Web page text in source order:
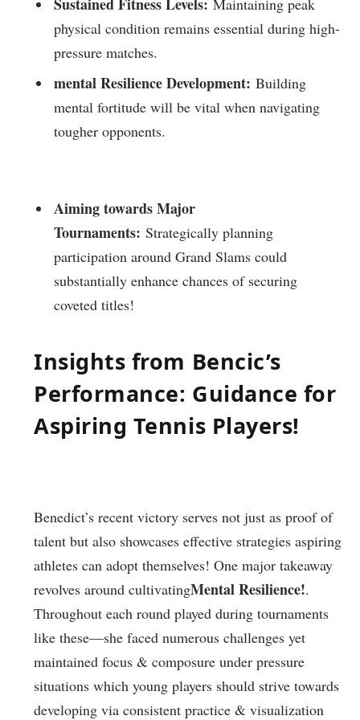
Sustained Fitness Levels: Maintaining peak
⁢physical condition remains⁤ essential during high-
pressure matches.
mental Resilience ⁤Development: Building
⁣mental fortitude will be vital when navigating
tougher opponents.
Aiming towards Major
Tournaments: Strategically⁢ planning
participation around Grand Slams could
substantially enhance chances of securing
coveted titles!
Insights from Bencic’s
Performance: Guidance for
Aspiring Tennis Players!
Benedict’s recent victory serves not ‍just as proof of
talent but also showcases ‌effective strategies aspiring
athletes can adopt themselves! One major takeaway ​
revolves around cultivatingMental ‍Resilience!.
Throughout each round played during⁤ tournaments
like⁣ these—she faced numerous challenges yet
maintained focus & ⁢composure under pressure
situations which young‌ players should strive⁣ towards
developing via consistent practice & visualization